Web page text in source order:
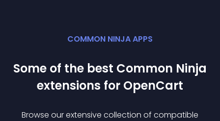
COMMON NINJA APPS
Some of the best Common Ninja
extensions for OpenCart
Browse our extensive collection of compatible